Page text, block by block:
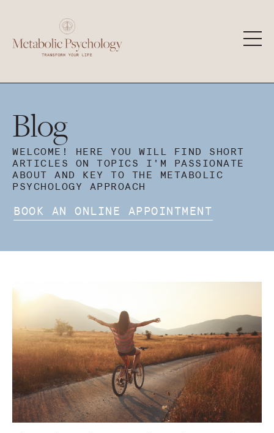
Blog
WELCOME! HERE YOU WILL FIND SHORT
ARTICLES ON TOPICS I'M PASSIONATE
ABOUT AND KEY TO THE METABOLIC
PSYCHOLOGY APPROACH
BOOK AN ONLINE APPOINTMENT